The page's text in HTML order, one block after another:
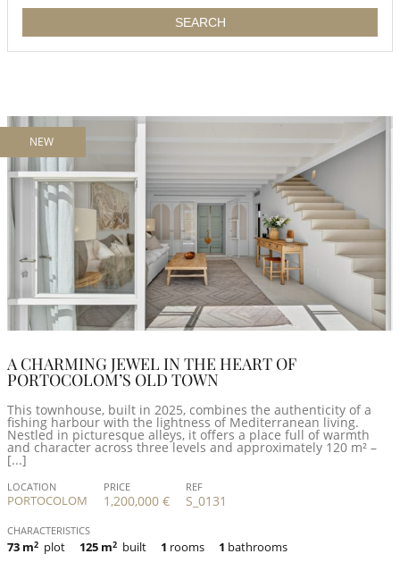
NEW
A CHARMING JEWEL IN THE HEART OF
PORTOCOLOM’S OLD TOWN
This townhouse, built in 2025, combines the authenticity of a
fishing harbour with the lightness of Mediterranean living.
Nestled in picturesque alleys, it offers a place full of warmth
and character across three levels and approximately 120 m² –
[...]
LOCATION
PORTOCOLOM
PRICE
1,200,000 €
REF
S_0131
CHARACTERISTICS
73 m2 plot 125 m2 built 1 rooms 1 bathrooms